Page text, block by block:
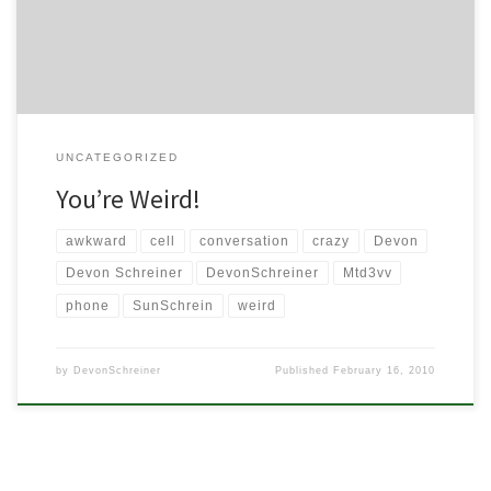
UNCATEGORIZED
You’re Weird!
awkward cell conversation crazy Devon
Devon Schreiner DevonSchreiner Mtd3vv
phone SunSchrein weird
by DevonSchreiner Published February 16, 2010